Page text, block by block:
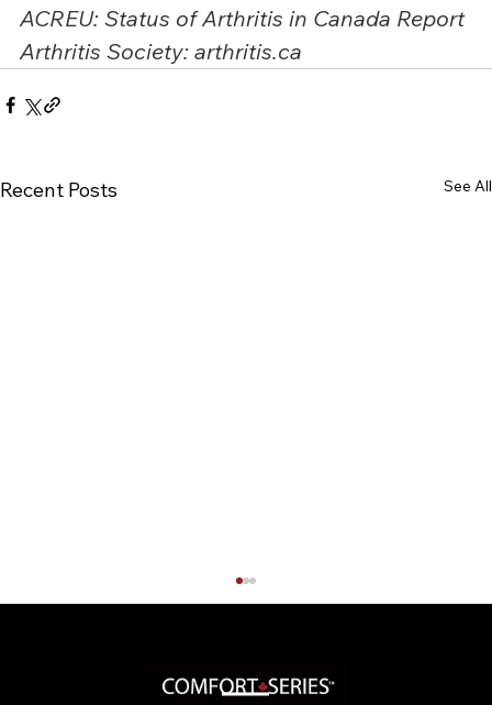
ACREU: Status of Arthritis in Canada Report
Arthritis Society: arthritis.ca
Recent Posts See All